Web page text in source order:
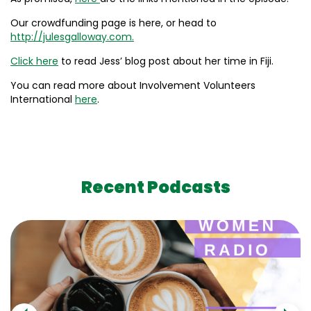
Our crowdfunding page is here, or head to
http://julesgalloway.com.
Click here to read Jess’ blog post about her time in Fiji.
You can read more about Involvement Volunteers
International here.
Recent Podcasts